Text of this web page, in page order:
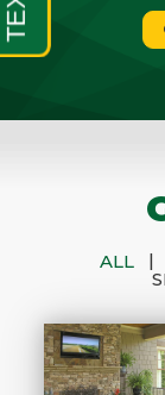
ALL |